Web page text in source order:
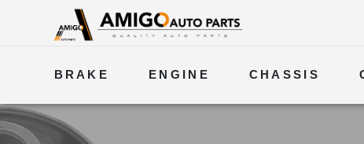
BRAKE ENGINE CHASSIS
ELECTRICAL